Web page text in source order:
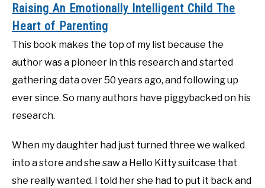
Raising An Emotionally Intelligent Child The
Heart of Parenting
This book makes the top of my list because the
author was a pioneer in this research and started
gathering data over 50 years ago, and following up
ever since. So many authors have piggybacked on his
research.
When my daughter had just turned three we walked
into a store and she saw a Hello Kitty suitcase that
she really wanted. I told her she had to put it back and